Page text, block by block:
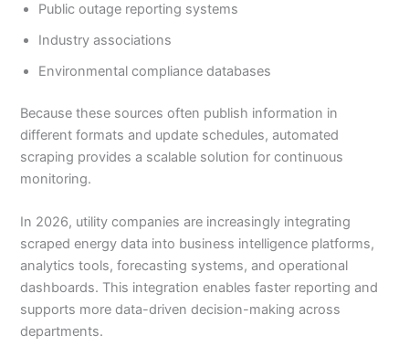
Public outage reporting systems
Industry associations
Environmental compliance databases
Because these sources often publish information in
different formats and update schedules, automated
scraping provides a scalable solution for continuous
monitoring.
In 2026, utility companies are increasingly integrating
scraped energy data into business intelligence platforms,
analytics tools, forecasting systems, and operational
dashboards. This integration enables faster reporting and
supports more data-driven decision-making across
departments.